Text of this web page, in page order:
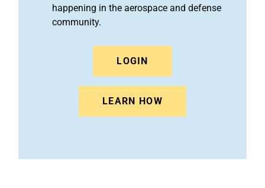
happening in the aerospace and defense
community.
LOGIN
LEARN HOW